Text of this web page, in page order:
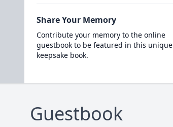
Share Your Memory
Contribute your memory to the online
guestbook to be featured in this unique
keepsake book.
Guestbook